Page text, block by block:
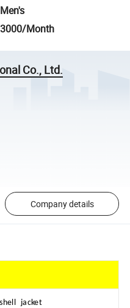
Men's
3000/Month
Co., Ltd.
Company details
jacket